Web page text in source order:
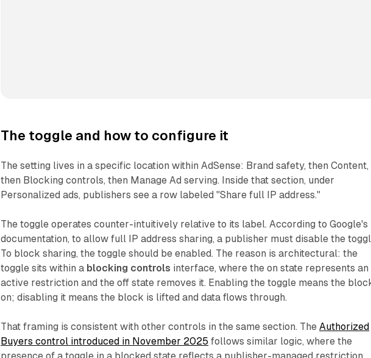
The toggle and how to configure it
The setting lives in a specific location within AdSense: Brand safety, then Content,
then Blocking controls, then Manage Ad serving. Inside that section, under
Personalized ads, publishers see a row labeled "Share full IP address."
The toggle operates counter-intuitively relative to its label. According to Google's
documentation, to allow full IP address sharing, a publisher must disable the
To block sharing, the toggle should be enabled. The reason is architectural: the
toggle sits within a blocking controls interface, where the on state represents an
active restriction and the off state removes it. Enabling the toggle means the
on; disabling it means the block is lifted and data flows through.
That framing is consistent with other controls in the same section. TheAuthorized
Buyers control introduced in November 2025 follows similar logic, where the